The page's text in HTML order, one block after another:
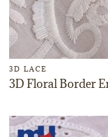
3D LACE
3D Floral Border